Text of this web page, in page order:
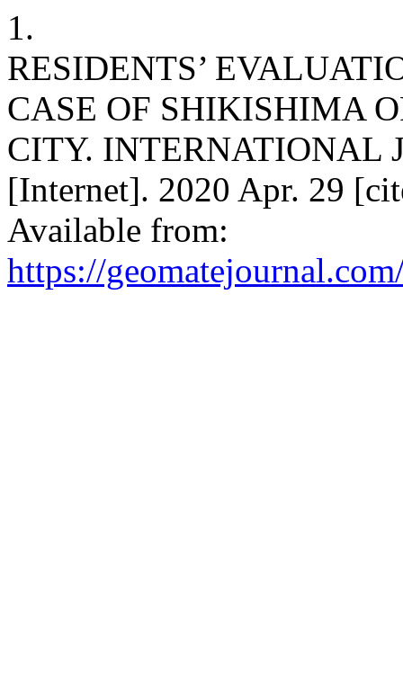
1.
RESIDENTS’
CASE OF SHIKISHIMA
CITY. INTERNATIONAL
[Internet]. 2020 Apr. 29
Available from:
https://